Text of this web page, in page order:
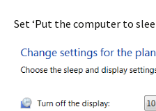
Set ‘Put the computer to